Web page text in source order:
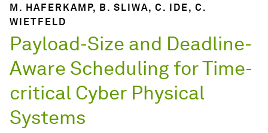
M. HAFERKAMP, B. SLIWA, C. IDE, C.
WIETFELD
Payload-Size and Deadline-
Aware Scheduling for Time-
critical Cyber Physical
Systems